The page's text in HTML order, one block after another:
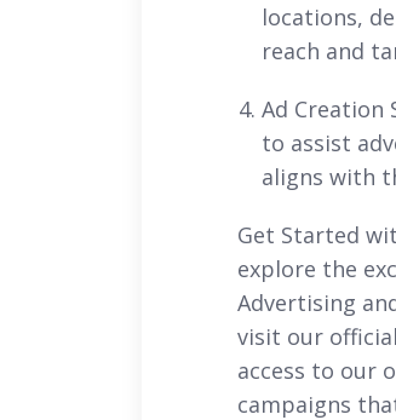
locations,
reach and
Ad Creation
to assist
aligns with
Get Started
explore the
Advertising
visit our
access to our
campaigns